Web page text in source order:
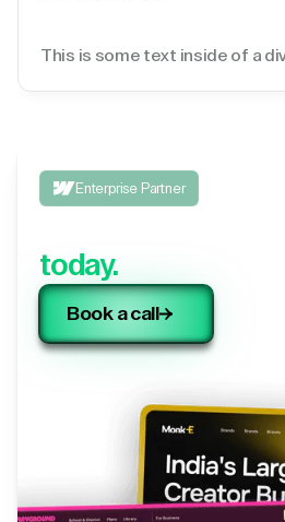
This is some text inside of a
Enterprise Partner
today.
Book a call